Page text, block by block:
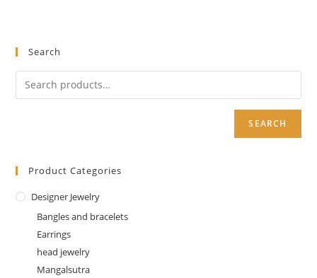
Search
SEARCH
Product Categories
Designer Jewelry
Bangles and bracelets
Earrings
head jewelry
Mangalsutra